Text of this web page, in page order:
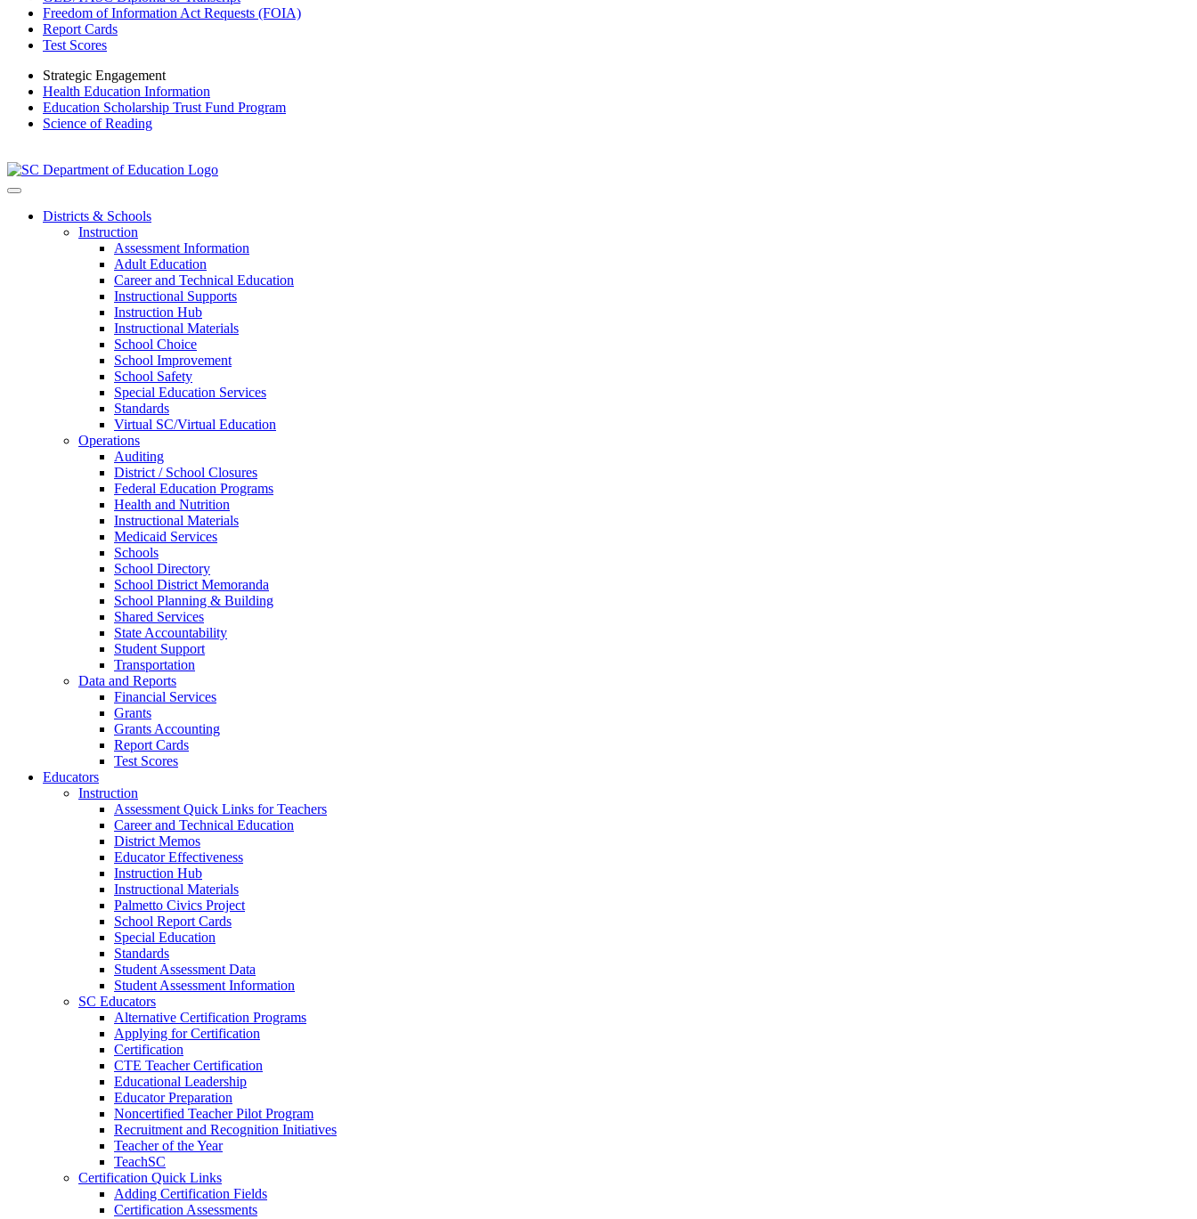
Freedom of Information Act Requests (FOIA)
Report Cards
Test Scores
Strategic Engagement
Health Education Information
Education Scholarship Trust Fund Program
Science of Reading
Districts & Schools
Instruction
Assessment Information
Adult Education
Career and Technical Education
Instructional Supports
Instruction Hub
Instructional Materials
School Choice
School Improvement
School Safety
Special Education Services
Standards
Virtual SC/Virtual Education
Operations
Auditing
District / School Closures
Federal Education Programs
Health and Nutrition
Instructional Materials
Medicaid Services
Schools
School Directory
School District Memoranda
School Planning & Building
Shared Services
State Accountability
Student Support
Transportation
Data and Reports
Financial Services
Grants
Grants Accounting
Report Cards
Test Scores
Educators
Instruction
Assessment Quick Links for Teachers
Career and Technical Education
District Memos
Educator Effectiveness
Instruction Hub
Instructional Materials
Palmetto Civics Project
School Report Cards
Special Education
Standards
Student Assessment Data
Student Assessment Information
SC Educators
Alternative Certification Programs
Applying for Certification
Certification
CTE Teacher Certification
Educational Leadership
Educator Preparation
Noncertified Teacher Pilot Program
Recruitment and Recognition Initiatives
Teacher of the Year
TeachSC
Certification Quick Links
Adding Certification Fields
Certification Assessments